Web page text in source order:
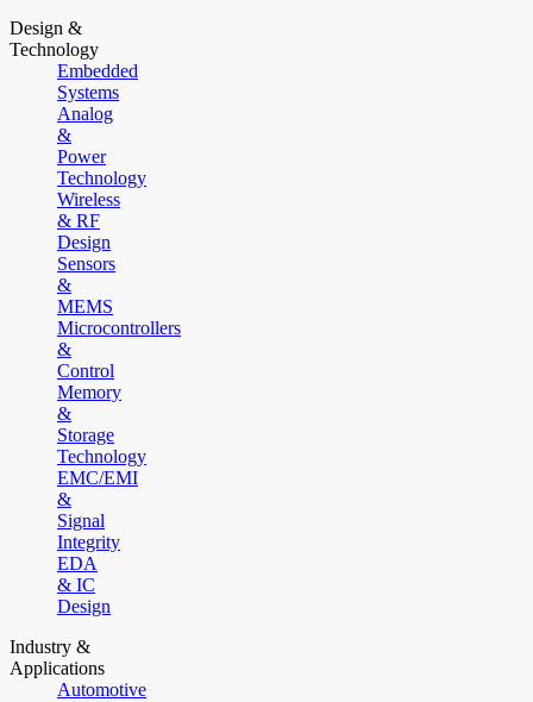
Design &
Technology
Embedded
Systems
Analog
&
Power
Technology
Wireless
& RF
Design
Sensors
&
MEMS
Microcontrollers
&
Control
Memory
&
Storage
Technology
EMC/EMI
&
Signal
Integrity
EDA
& IC
Design
Industry &
Applications
Automotive